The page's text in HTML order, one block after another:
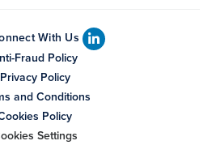
With Us
Fraud Policy
Privacy Policy
and Conditions
Policy
Settings